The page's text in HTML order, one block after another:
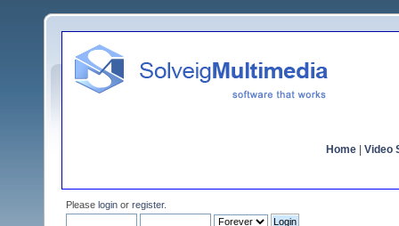
Home Video
Please login or register.